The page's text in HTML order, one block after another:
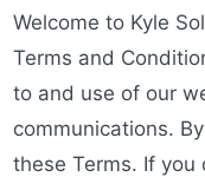
Welcome to Kyle
Terms and
to and use of our
communications.
these Terms. If you